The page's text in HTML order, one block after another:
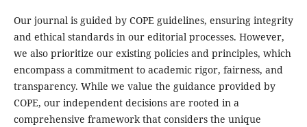
Our journal is guided by COPE guidelines, ensuring integrity
and ethical standards in our editorial processes. However,
we also prioritize our existing policies and principles, which
encompass a commitment to academic rigor, fairness, and
transparency. While we value the guidance provided by
COPE, our independent decisions are rooted in a
comprehensive framework that considers the unique